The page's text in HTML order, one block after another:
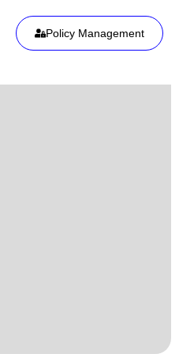
Policy Management